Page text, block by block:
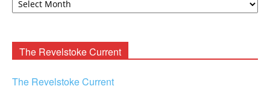
The Revelstoke Current
The Revelstoke Current